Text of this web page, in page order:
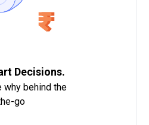
Decisions.
why behind the
go